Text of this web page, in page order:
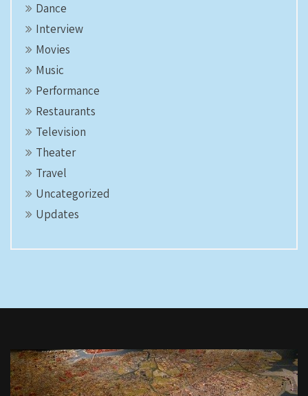
Dance
Interview
Movies
Music
Performance
Restaurants
Television
Theater
Travel
Uncategorized
Updates